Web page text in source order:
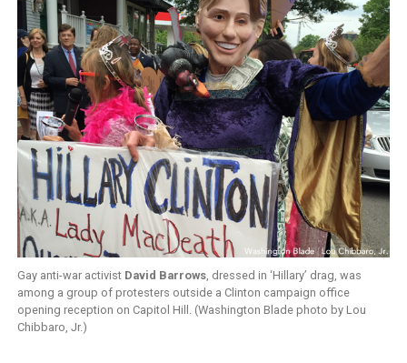
Gay anti-war activist David Barrows, dressed in ‘Hillary’ drag, was
among a group of protesters outside a Clinton campaign office
opening reception on Capitol Hill. (Washington Blade photo by Lou
Chibbaro, Jr.)